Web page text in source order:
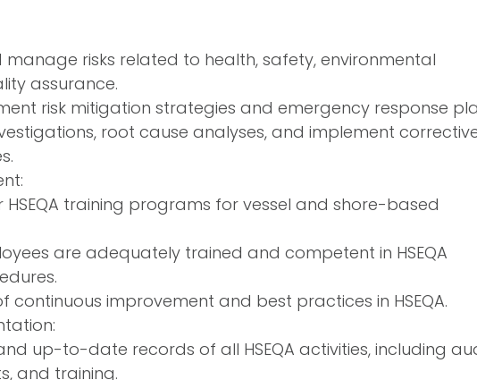
manage risks related to health, safety, environmental
assurance.
risk mitigation strategies and emergency response
root cause analyses, and implement
HSEQA training programs for vessel and shore-based
are adequately trained and competent in HSEQA
continuous improvement and best practices in HSEQA.
up-to-date records of all HSEQA activities, including
and training.